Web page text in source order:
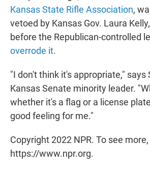
Kansas State Rifle Association,
vetoed by Kansas Gov. Laura
before the Republican-controlled
overrode it.
"I don't think it's appropriate," says
Kansas Senate minority leader.
whether it's a flag or a license
good feeling for me."
Copyright 2022 NPR. To see
https://www.npr.org.